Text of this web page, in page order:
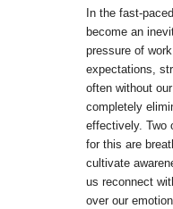
In the fast-
become an
pressure of
expectations,
often without
completely
effectively. Two
for this are
cultivate
us reconnect
over our